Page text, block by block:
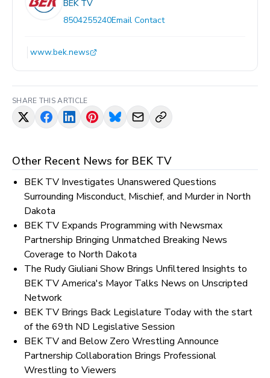
BEK TV
8504255240Email Contact
www.bek.news
SHARE THIS ARTICLE
Other Recent News for BEK TV
BEK TV Investigates Unanswered Questions
Surrounding Misconduct, Mischief, and Murder in North
Dakota
BEK TV Expands Programming with Newsmax
Partnership Bringing Unmatched Breaking News
Coverage to North Dakota
The Rudy Giuliani Show Brings Unfiltered Insights to
BEK TV America's Mayor Talks News on Unscripted
Network
BEK TV Brings Back Legislature Today with the start
of the 69th ND Legislative Session
BEK TV and Below Zero Wrestling Announce
Partnership Collaboration Brings Professional
Wrestling to Viewers